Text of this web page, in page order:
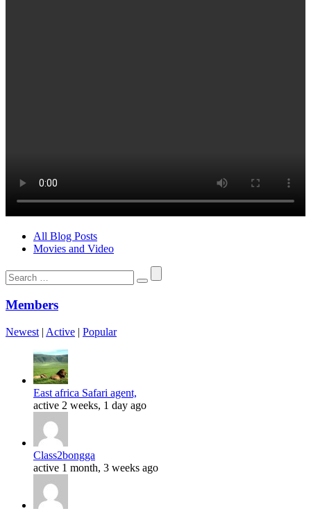
All Blog Posts
Movies and Video
Search
for:
Members
Newest | Active | Popular
East africa Safari agent,
active 2 weeks, 1 day ago
Class2bongga
active 1 month, 3 weeks ago